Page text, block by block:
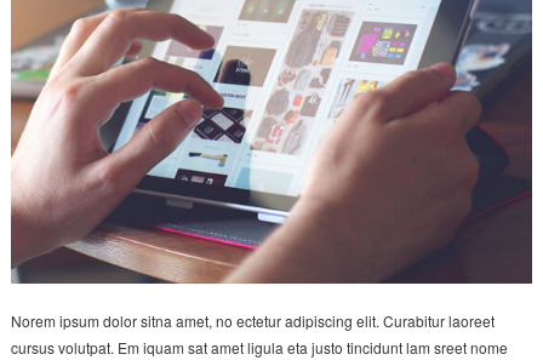
Norem ipsum dolor sitna amet, no ectetur adipiscing elit. Curabitur laoreet
cursus volutpat. Em iquam sat amet ligula eta justo tincidunt lam sreet nome